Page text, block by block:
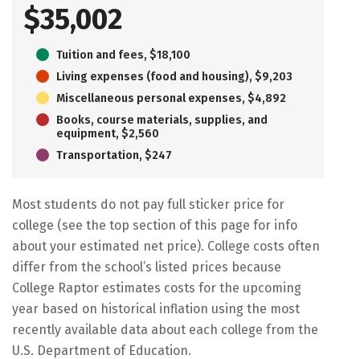
$35,002
Tuition and fees, $18,100
Living expenses (food and housing), $9,203
Miscellaneous personal expenses, $4,892
Books, course materials, supplies, and
equipment, $2,560
Transportation, $247
Most students do not pay full sticker price for
college (see the top section of this page for info
about your estimated net price). College costs often
differ from the school’s listed prices because
College Raptor estimates costs for the upcoming
year based on historical inflation using the most
recently available data about each college from the
U.S. Department of Education.